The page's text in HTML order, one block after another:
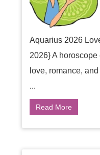
Aquarius 2026
2026} A
love, romance,
...
Read More